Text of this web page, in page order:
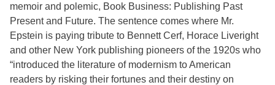
memoir and polemic, Book Business: Publishing Past
Present and Future. The sentence comes where Mr.
Epstein is paying tribute to Bennett Cerf, Horace Liveright
and other New York publishing pioneers of the 1920s who
“introduced the literature of modernism to American
readers by risking their fortunes and their destiny on